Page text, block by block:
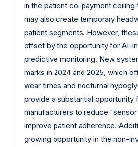
in the patient co-payment ceiling
may also create temporary
patient segments. However,
offset by the opportunity for AI-
predictive monitoring. New
marks in 2024 and 2025, which
wear times and nocturnal
provide a substantial opportunity
manufacturers to reduce
improve patient adherence.
growing opportunity in the non-